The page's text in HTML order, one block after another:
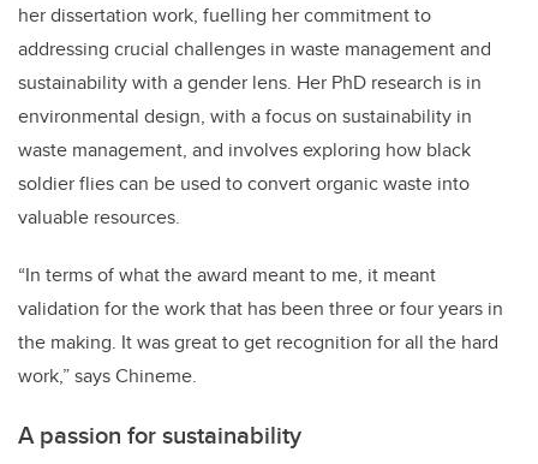
her dissertation work, fuelling her commitment to
addressing crucial challenges in waste management and
sustainability with a gender lens. Her PhD research is in
environmental design, with a focus on sustainability in
waste management, and involves exploring how black
soldier flies can be used to convert organic waste into
valuable resources.
“In terms of what the award meant to me, it meant
validation for the work that has been three or four years in
the making. It was great to get recognition for all the hard
work,” says Chineme.
A passion for sustainability